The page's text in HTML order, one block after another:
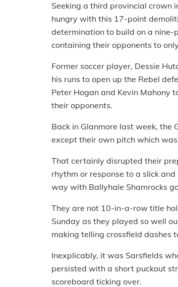
Seeking a third provincial crown
hungry with this 17-point
determination to build on a
containing their opponents to
Former soccer player, Dessie
his runs to open up the Rebel
Peter Hogan and Kevin Mahony
their opponents.
Back in Glanmore last week, the
except their own pitch which
That certainly disrupted their
rhythm or response to a slick
way with Ballyhale Shamrocks
They are not 10-in-a-row title
Sunday as they played so well
making telling crossfield dashes
Inexplicably, it was Sarsfields
persisted with a short puckout
scoreboard ticking over.